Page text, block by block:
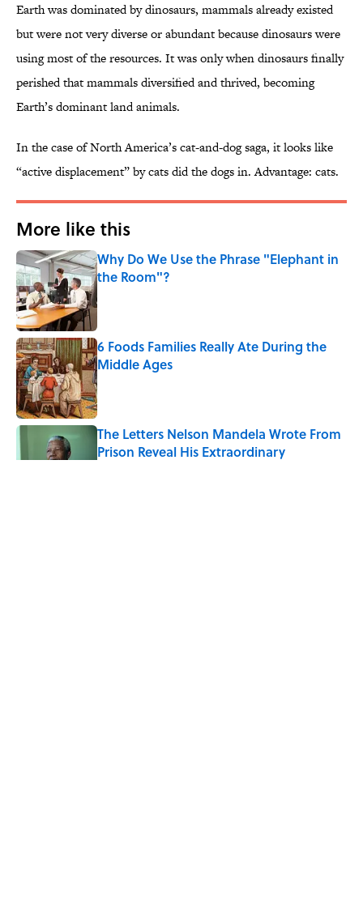
Earth was dominated by dinosaurs, mammals already existed
but were not very diverse or abundant because dinosaurs were
using most of the resources. It was only when dinosaurs finally
perished that mammals diversified and thrived, becoming
Earth’s dominant land animals.
In the case of North America’s cat-and-dog saga, it looks like
“active displacement” by cats did the dogs in. Advantage: cats.
More like this
Why Do We Use the Phrase "Elephant in
the Room"?
Published by on Invalid Date
6 Foods Families Really Ate During the
Middle Ages
Published by on Invalid Date
The Letters Nelson Mandela Wrote From
Prison Reveal His Extraordinary